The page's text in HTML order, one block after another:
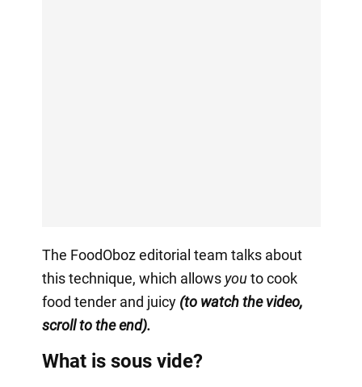
The FoodOboz editorial team talks about
this technique, which allows youto cook
food tender and juicy(to watch the video,
scroll to the end).
What is sous vide?